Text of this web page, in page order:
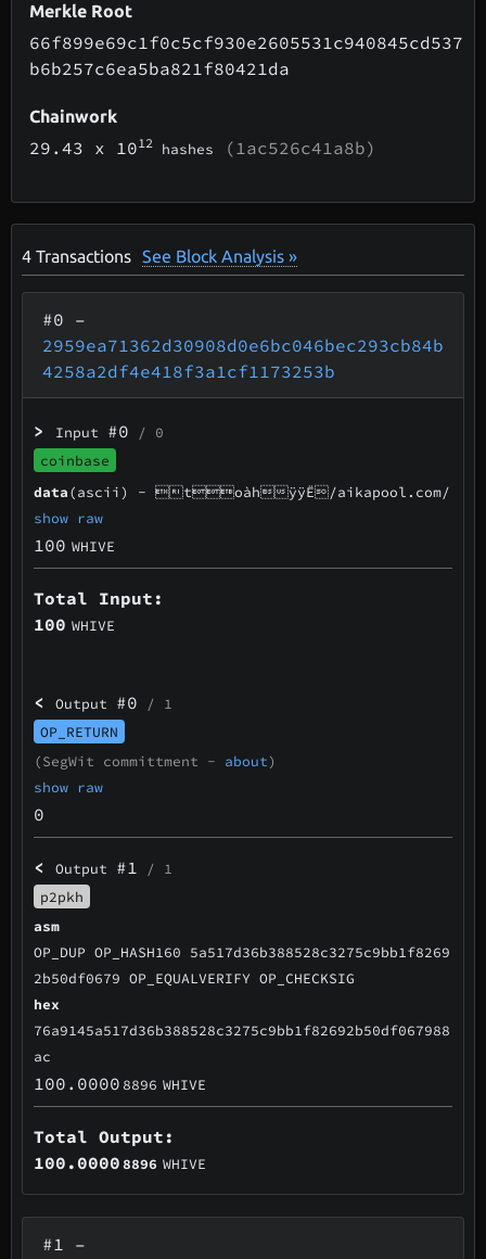
Merkle Root
66f899e69c1f0c5cf930e2605531c940845cd537
b6b257c6ea5ba821f80421da
Chainwork
29.43 x 1012 hashes (1ac526c41a8b)
4Transactions See Block Analysis »
#0 –
2959ea71362d30908d0e6bc046bec293cb84b
4258a2df4e418f3a1cf1173253b
> Input #0 / 0
coinbase
data(ascii) - toàhÿÿË/aikapool.com/
show raw
100 WHIVE
Total Input:
100 WHIVE
< Output #0 / 1
OP_RETURN
(SegWit committment - about)
show raw
0
< Output #1
/ 1
p2pkh
asm
OP_DUP OP_HASH160 5a517d36b388528c3275c9bb1f8269
2b50df0679 OP_EQUALVERIFY OP_CHECKSIG
hex
76a9145a517d36b388528c3275c9bb1f82692b50df067988
ac
100.0000 8896 WHIVE
Total Output:
100.00008896 WHIVE
#1
–